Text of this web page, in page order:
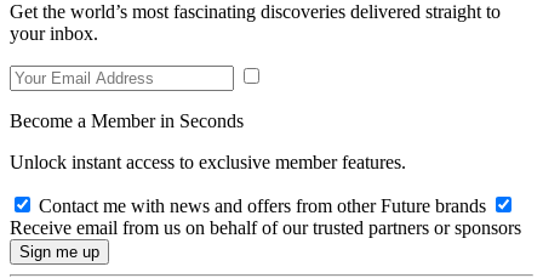
Get the world’s most fascinating discoveries delivered straight to
your inbox.
Become a Member in Seconds
Unlock instant access to exclusive member features.
Contact me with news and offers from other Future brands
Receive email from us on behalf of our trusted partners or sponsors